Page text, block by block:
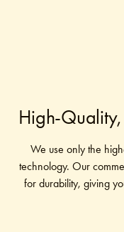
High-
We use only the
technology. Our
for durability, giving